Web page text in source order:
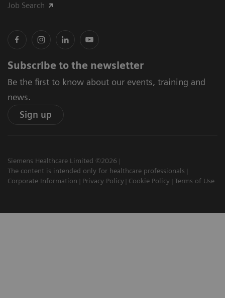
Job Search
Subscribe to the newsletter
Be the first to know about our events, training and
news.
Sign up
Siemens Healthcare Limited ©2026
The content is intended only for healthcare professionals
Corporate Information
Privacy Policy Cookie Policy Terms of Use